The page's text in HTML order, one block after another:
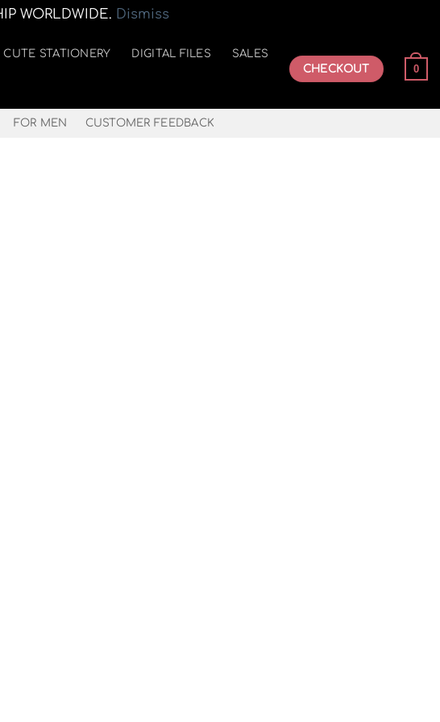
WORLDWIDE. Dismiss
CUTE STATIONERY DIGITAL FILES SALES
CHECKOUT 0
FOR MEN CUSTOMER FEEDBACK